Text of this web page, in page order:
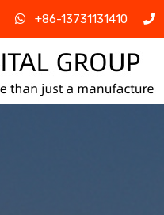
+86-13731131410